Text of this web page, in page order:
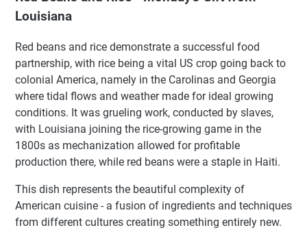
Louisiana
Red beans and rice demonstrate a successful food
partnership, with rice being a vital US crop going back to
colonial America, namely in the Carolinas and Georgia
where tidal flows and weather made for ideal growing
conditions. It was grueling work, conducted by slaves,
with Louisiana joining the rice-growing game in the
1800s as mechanization allowed for profitable
production there, while red beans were a staple in Haiti.
This dish represents the beautiful complexity of
American cuisine - a fusion of ingredients and techniques
from different cultures creating something entirely new.